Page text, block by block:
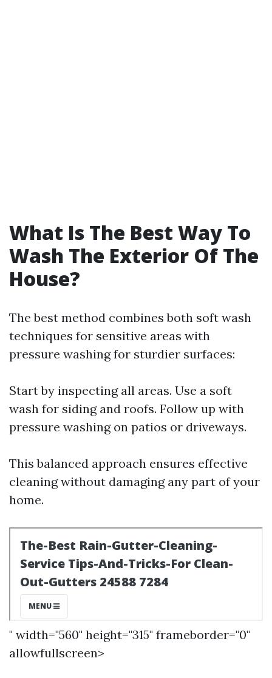
What Is The Best Way To
Wash The Exterior Of The
House?
The best method combines both soft wash
techniques for sensitive areas with
pressure washing for sturdier surfaces:
Start by inspecting all areas. Use a soft
wash for siding and roofs. Follow up with
pressure washing on patios or driveways.
This balanced approach ensures effective
cleaning without damaging any part of your
home.
" width="560" height="315" frameborder="0"
allowfullscreen>